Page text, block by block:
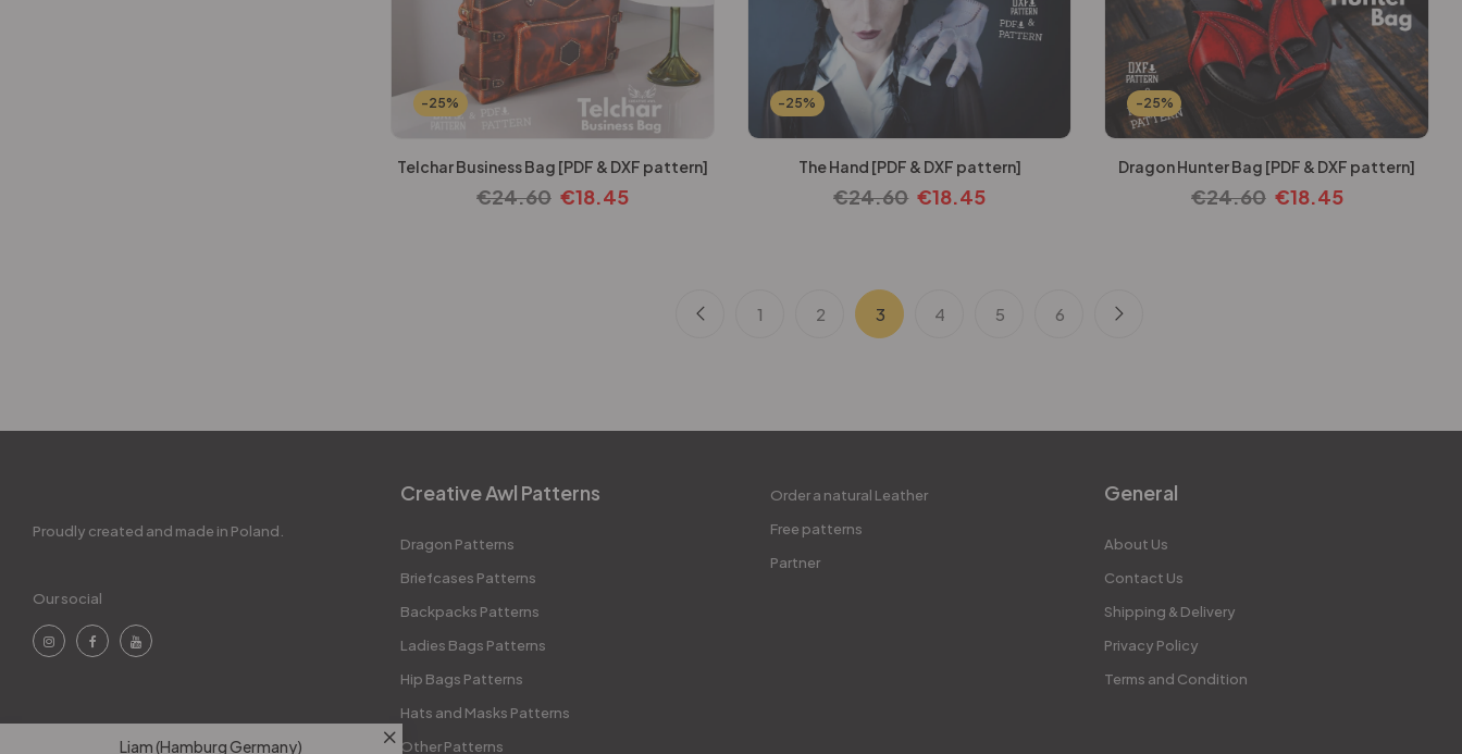
-25%
Telchar Business Bag [PDF & DXF pattern]
€24.60 €18.45
-25%
The Hand [PDF & DXF pattern]
€24.60 €18.45
-25%
Dragon Hunter Bag [PDF & DXF pattern]
€24.60 €18.45
1 2 3 4 5 6
Proudly created and made in Poland.
Our social
Creative Awl Patterns
Dragon Patterns
Briefcases Patterns
Backpacks Patterns
Ladies Bags Patterns
Hip Bags Patterns
Hats and Masks Patterns
Other Patterns
Order a natural Leather
Free patterns
Partner
General
About Us
Contact Us
Shipping & Delivery
Privacy Policy
Terms and Condition
Liam (Hamburg Germany)